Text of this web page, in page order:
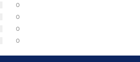
0
0
0
0